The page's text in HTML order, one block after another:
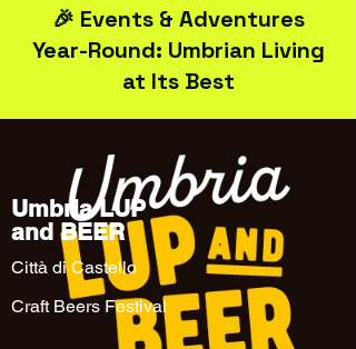
🎉 Events & Adventures
Year-Round: Umbrian Living
at Its Best
Umbria LUP
and BEER
Città di Castello
Craft Beers Festival